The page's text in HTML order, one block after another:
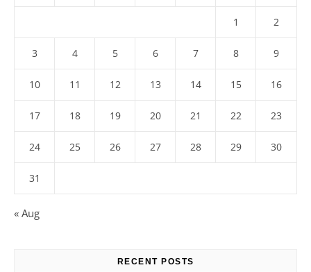
1 2
3 4 5 6 7 8 9
10 11 12 13 14 15 16
17 18 19 20 21 22 23
24 25 26 27 28 29 30
31
« Aug
RECENT POSTS